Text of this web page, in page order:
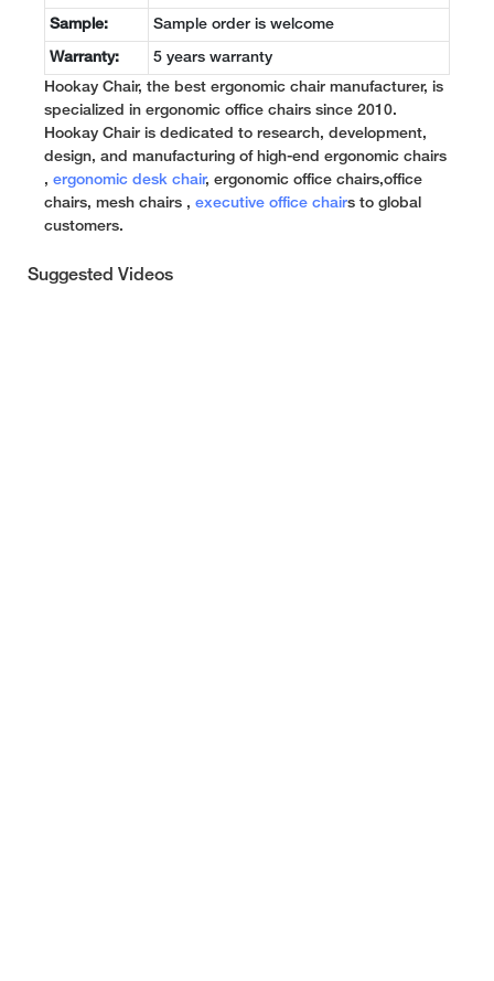
Sample: Sample order is welcome
Warranty: 5 years warranty
Hookay Chair, the best ergonomic chair manufacturer, is
specialized in ergonomic office chairs since 2010.
Hookay Chair is dedicated to research, development,
design, and manufacturing of high-end ergonomic chairs
, ergonomic desk chair, ergonomic office chairs,office
chairs, mesh chairs , executive office chairs to global
customers.
Suggested Videos